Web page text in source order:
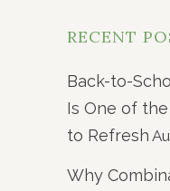
RECENT
Back-to-
Is One of
to Refresh
Why